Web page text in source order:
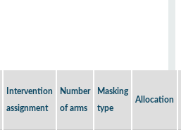
Intervention
assignment
Number
of arms
Masking
type
Allocation